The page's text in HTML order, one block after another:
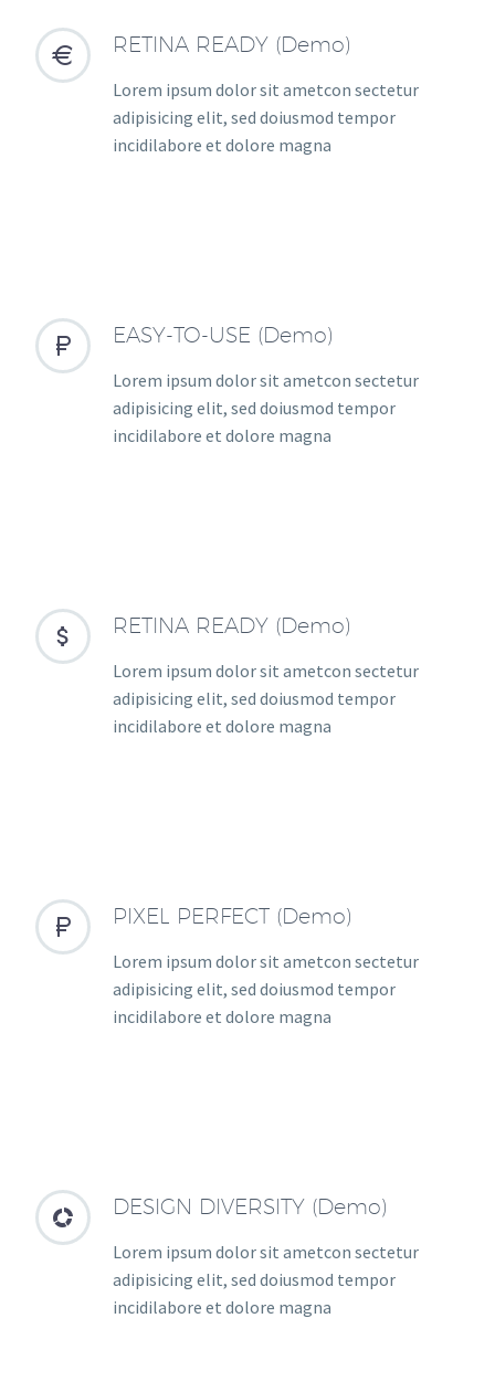

 RETINA READY (Demo)
Lorem ipsum dolor sit ametcon sectetur
adipisicing elit, sed doiusmod tempor
incidilabore et dolore magna

 EASY-TO-USE (Demo)
Lorem ipsum dolor sit ametcon sectetur
adipisicing elit, sed doiusmod tempor
incidilabore et dolore magna

 RETINA READY (Demo)
Lorem ipsum dolor sit ametcon sectetur
adipisicing elit, sed doiusmod tempor
incidilabore et dolore magna

 PIXEL PERFECT (Demo)
Lorem ipsum dolor sit ametcon sectetur
adipisicing elit, sed doiusmod tempor
incidilabore et dolore magna

 DESIGN DIVERSITY (Demo)
Lorem ipsum dolor sit ametcon sectetur
adipisicing elit, sed doiusmod tempor
incidilabore et dolore magna